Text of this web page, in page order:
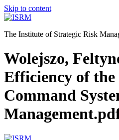
Skip to content
The Institute of Strategic Risk
Wolejszo,
Efficiency of
Command